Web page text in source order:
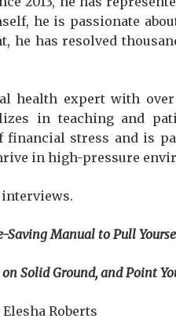
he is passionate
he has resolved
health expert with
in teaching and
stress and is
in high-pressure
Saving Manual to Pull
and Point
Roberts